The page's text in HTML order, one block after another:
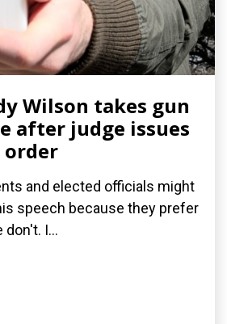
Wilson takes gun
after judge issues
and elected officials might
speech because they prefer
don't. I...